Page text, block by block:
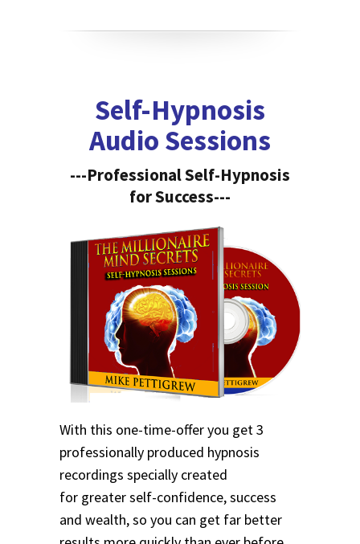
Self-Hypnosis
Audio Sessions
---Professional Self-Hypnosis
for Success---
With this one-time-offer you get 3
professionally produced hypnosis
recordings specially created
for greater self-confidence, success
and wealth, so you can get far better